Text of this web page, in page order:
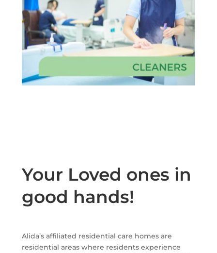
Your Loved ones in
good hands!
Alida’s affiliated residential care homes are
residential areas where residents experience